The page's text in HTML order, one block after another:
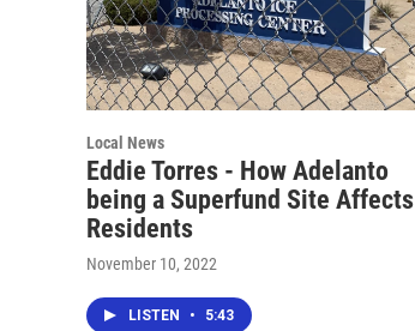
Local News
Eddie Torres - How Adelanto
being a Superfund Site Affects
Residents
November 10, 2022
LISTEN • 5:43